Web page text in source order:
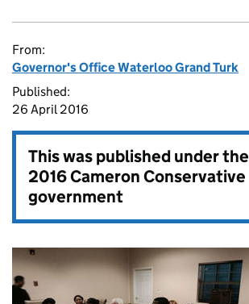
From:
Governor's Office Waterloo Grand Turk
Published:
26 April 2016
This was published under the
2016 Cameron Conservative
government